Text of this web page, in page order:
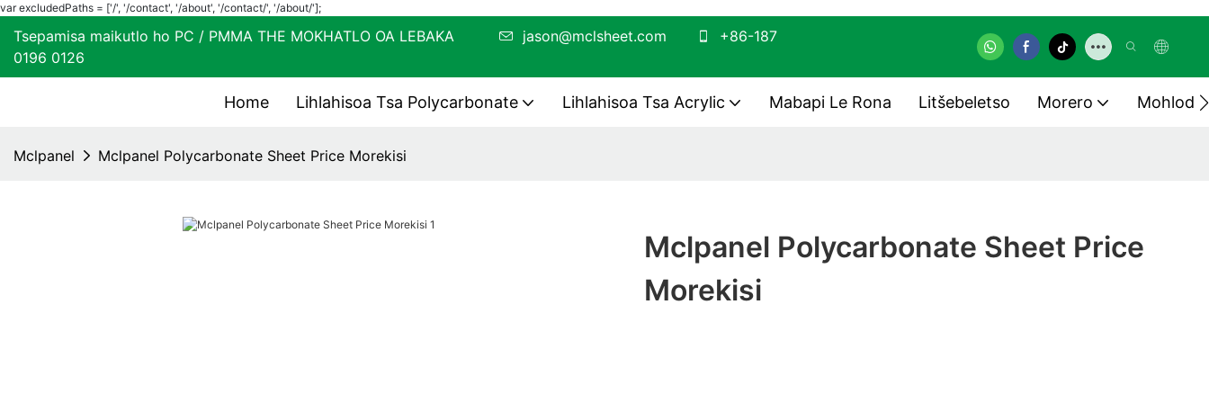
var excludedPaths = ['/', '/contact', '/about', '/contact/', '/about/'];
Tsepamisa maikutlo ho PC / PMMA THE MOKHATLO OA LEBAKA jason@mclsheet.com
+86-187
0196 0126
Home Lihlahisoa Tsa Polycarbonate Lihlahisoa Tsa Acrylic Mabapi Le Rona Litšebeletso Morero Mohlodi
Mclpanel Mclpanel Polycarbonate Sheet Price Morekisi
Mclpanel Polycarbonate Sheet Price
Morekisi